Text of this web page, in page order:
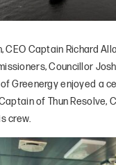
CEO Captain Richard
Councillor
of Greenergy enjoyed a
of Thun Resolve,
crew.